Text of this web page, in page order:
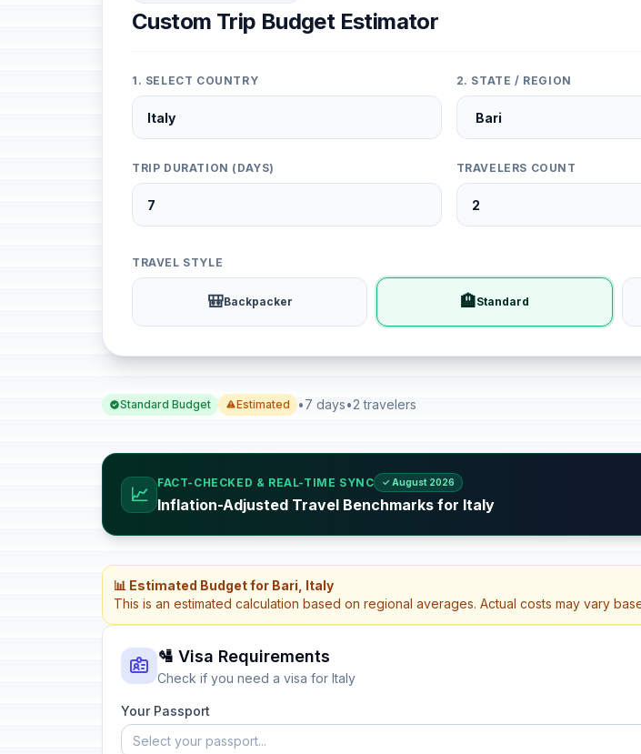
Custom Trip Budget Estimator
1. SELECT COUNTRY 2. STATE / REGION
TRIP DURATION (DAYS) TRAVELERS COUNT
TRAVEL STYLE
🎒Backpacker 🏨Standard
Standard Budget Estimated •7 days•2 travelers
📈
FACT-CHECKED & REAL-TIME SYNC ✓ August 2026
Inflation-Adjusted Travel Benchmarks for Italy
📊 Estimated Budget for Bari, Italy
This is an estimated calculation based on regional averages. Actual costs may vary
🛂 Visa Requirements
Check if you need a visa for Italy
Your Passport
Select your passport...